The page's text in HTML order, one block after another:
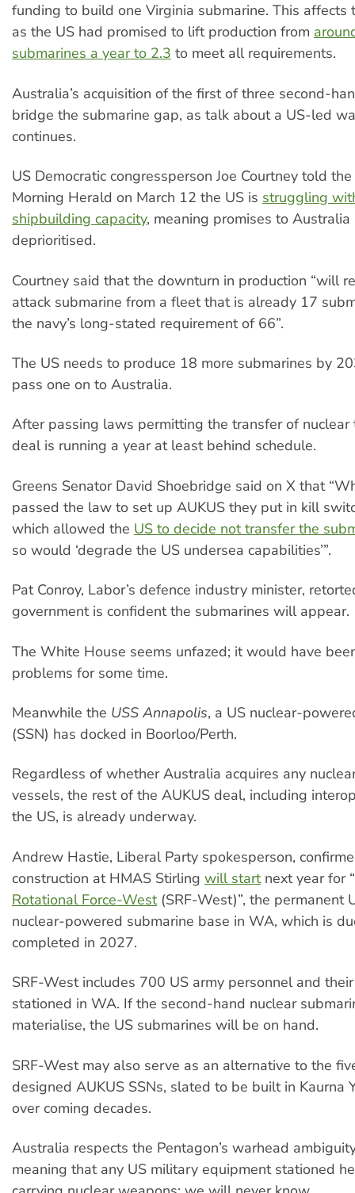
funding to build one Virginia submarine. This affects
as the US had promised to lift production from
submarines a year to 2.3 to meet all requirements.
Australia’s acquisition of the first of three second-
bridge the submarine gap, as talk about a US-led
continues.
US Democratic congressperson Joe Courtney told
Morning Herald on March 12 the US is struggling
shipbuilding capacity, meaning promises to
deprioritised.
Courtney said that the downturn in production “will
attack submarine from a fleet that is already 17
the navy’s long-stated requirement of 66”.
The US needs to produce 18 more submarines by
pass one on to Australia.
After passing laws permitting the transfer of nuclear
deal is running a year at least behind schedule.
Greens Senator David Shoebridge said on X that
passed the law to set up AUKUS they put in kill
which allowed the US to decide not transfer the
so would ‘degrade the US undersea capabilities’”.
Pat Conroy, Labor’s defence industry minister,
government is confident the submarines will appear.
The White House seems unfazed; it would have
problems for some time.
Meanwhile the USS Annapolis, a US nuclear-
(SSN) has docked in Boorloo/Perth.
Regardless of whether Australia acquires any
vessels, the rest of the AUKUS deal, including
the US, is already underway.
Andrew Hastie, Liberal Party spokesperson,
construction at HMAS Stirling will startnext year for “
Rotational Force-West(SRF-West)”, the permanent
nuclear-powered submarine base in WA, which is
completed in 2027.
SRF-West includes 700 US army personnel and
stationed in WA. If the second-hand nuclear
materialise, the US submarines will be on hand.
SRF-West may also serve as an alternative to the
designed AUKUS SSNs, slated to be built in Kaurna
over coming decades.
Australia respects the Pentagon’s warhead
meaning that any US military equipment stationed